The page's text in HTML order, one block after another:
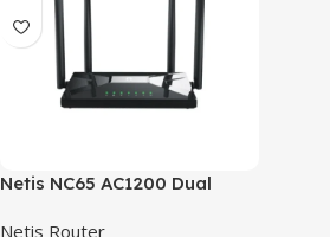
Netis NC65 AC1200 Dual
Netis Router